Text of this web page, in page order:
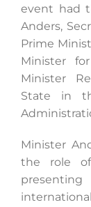
event had
Anders,
Prime
Minister
Minister
State in
Minister
the role